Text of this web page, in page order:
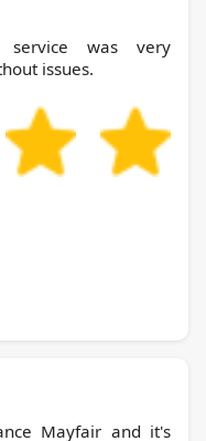
service was very
issues.